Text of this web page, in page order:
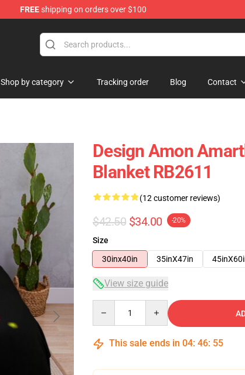
FREEshipping on orders over $100
Shop by category Tracking order Blog Contact
Design Amon
Blanket RB2611
(12 customer reviews)
$42.50 $34.00 -20%
Size
30inx40in
35inX47in
View size guide
This sale ends in 04: 46: 54